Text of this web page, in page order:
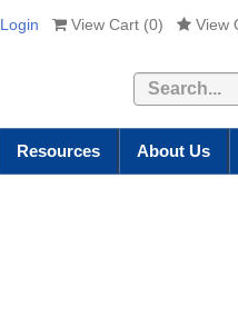
Login View Cart (0) View
Search
Resources About Us